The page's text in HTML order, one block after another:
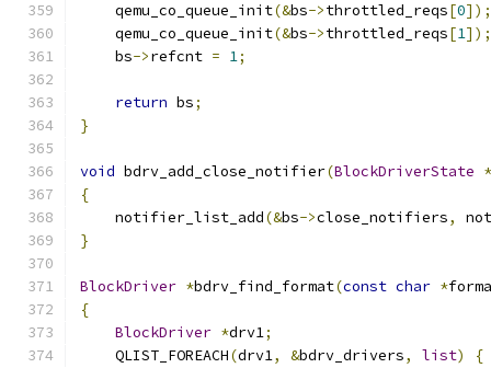
    qemu_co_queue_init
(&bs->throttled_reqs[0]);
    qemu_co_queue_init
(&bs->throttled_reqs[1]);
    bs
->refcnt = 1;
return bs;
}
void bdrv_add_close_notifier(BlockDriverState *
{
    notifier_list_add
(&bs->close_notifiers,
}
BlockDriver *bdrv_find_format(const char *
{
BlockDriver *drv1;
    QLIST_FOREACH
(drv1, &bdrv_drivers, list)
{